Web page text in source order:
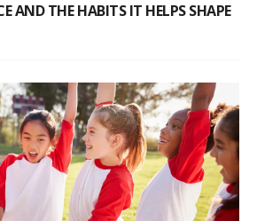
AND THE HABITS IT HELPS SHAPE